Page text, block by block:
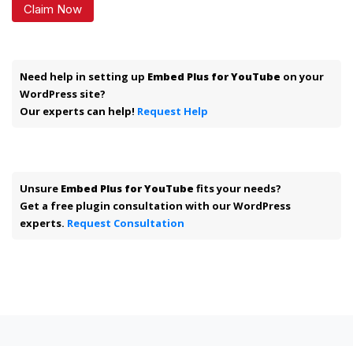
Claim Now
Need help in setting up Embed Plus for YouTube on your
WordPress site?
Our experts can help! Request Help
Unsure Embed Plus for YouTube fits your needs?
Get a free plugin consultation with our WordPress
experts. Request Consultation